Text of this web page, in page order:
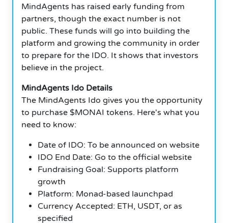
MindAgents has raised early funding from
partners, though the exact number is not
public. These funds will go into building the
platform and growing the community in order
to prepare for the IDO. It shows that investors
believe in the project.
MindAgents Ido Details
The MindAgents Ido gives you the opportunity
to purchase $MONAI tokens. Here's what you
need to know:
Date of IDO: To be announced on website
IDO End Date: Go to the official website
Fundraising Goal: Supports platform
growth
Platform: Monad-based launchpad
Currency Accepted: ETH, USDT, or as
specified